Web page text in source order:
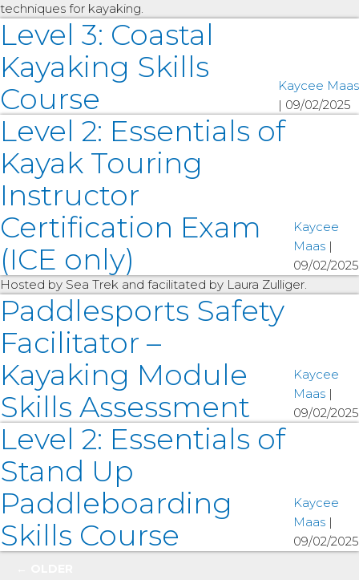
techniques for kayaking.
Level 3: Coastal
Kayaking Skills
Course
Kaycee Maas
| 09/02/2025
Level 2: Essentials of
Kayak Touring
Instructor
Certification Exam
(ICE only)
Kaycee
Maas |
09/02/2025
Hosted by Sea Trek and facilitated by Laura Zulliger.
Paddlesports Safety
Facilitator –
Kayaking Module
Skills Assessment
Kaycee
Maas |
09/02/2025
Level 2: Essentials of
Stand Up
Paddleboarding
Skills Course
Kaycee
Maas |
09/02/2025